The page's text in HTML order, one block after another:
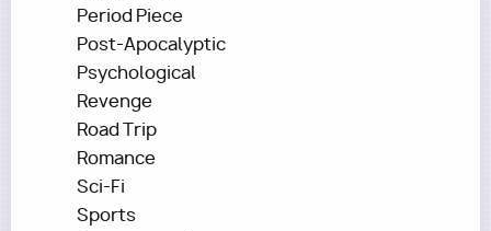
Period Piece
Post-Apocalyptic
Psychological
Revenge
Road Trip
Romance
Sci-Fi
Sports